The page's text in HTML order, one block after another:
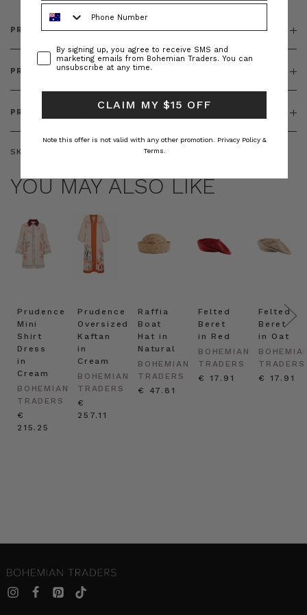
PRODUCT DETAILS
PRODUCT FEATURES
PRODUCT SIZING
SKU:
YOU MAY ALSO LIKE
Prudence
Mini
Shirt
Dress
in
Cream
BOHEMIAN
TRADERS
€
215.25
Prudence
Oversized
Kaftan
in
Cream
BOHEMIAN
TRADERS
€
257.11
Raffia
Boat
Hat in
Natural
BOHEMIAN
TRADERS
€ 47.81
Felted
Beret
in Red
BOHEMIAN
TRADERS
€ 17.91
Felted
Beret
in Oat
TRADERS
€ 17.91
ConsentBy signing up, you agree to receive SMS and
marketing emails from Bohemian Traders. You can
unsubscribe at any time.
CLAIM MY $15 OFF
Note this offer is not valid with any other promotion. Privacy Policy &
Terms.